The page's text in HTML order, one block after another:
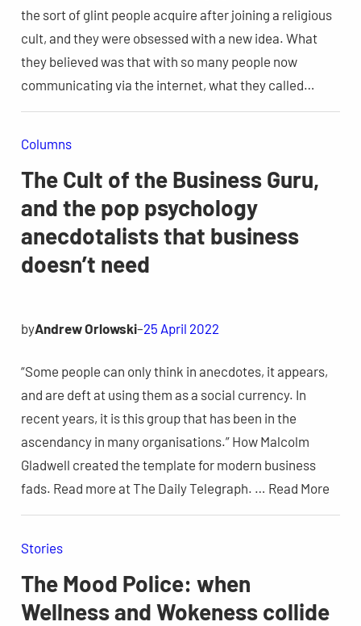
the sort of glint people acquire after joining a religious
cult, and they were obsessed with a new idea. What
they believed was that with so many people now
communicating via the internet, what they called…
Columns
The Cult of the Business Guru,
and the pop psychology
anecdotalists that business
doesn’t need
byAndrew Orlowski–25 April 2022
“Some people can only think in anecdotes, it appears,
and are deft at using them as a social currency. In
recent years, it is this group that has been in the
ascendancy in many organisations.” How Malcolm
Gladwell created the template for modern business
fads. Read more at The Daily Telegraph. … Read More
Stories
The Mood Police: when
Wellness and Wokeness collide